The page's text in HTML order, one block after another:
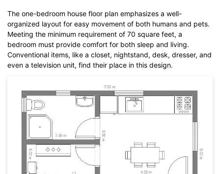
The one-bedroom house floor plan emphasizes a well-
organized layout for easy movement of both humans and pets.
Meeting the minimum requirement of 70 square feet, a
bedroom must provide comfort for both sleep and living.
Conventional items, like a closet, nightstand, desk, dresser, and
even a television unit, find their place in this design.